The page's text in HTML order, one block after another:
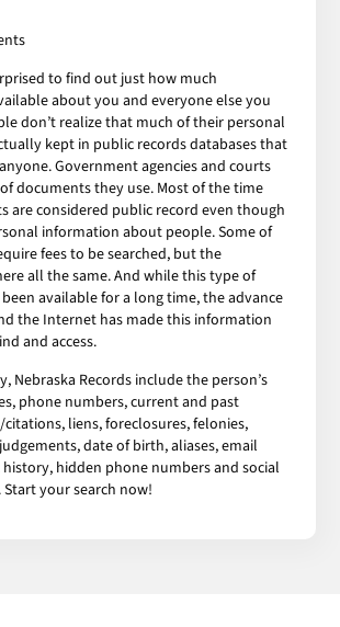
to find out just how much
about you and everyone else you
don’t realize that much of their personal
kept in public records databases that
Government agencies and courts
documents they use. Most of the time
are considered public record even though
information about people. Some of
fees to be searched, but the
all the same. And while this type of
available for a long time, the advance
the Internet has made this information
and access.
Nebraska Records include the person’s
phone numbers, current and past
liens, foreclosures, felonies,
date of birth, aliases, email
history, hidden phone numbers and social
your search now!